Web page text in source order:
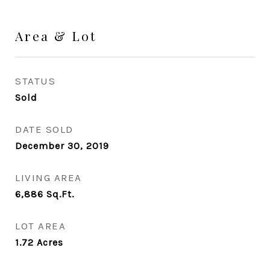
Area & Lot
STATUS
Sold
DATE SOLD
December 30, 2019
LIVING AREA
6,886 Sq.Ft.
LOT AREA
1.72 Acres